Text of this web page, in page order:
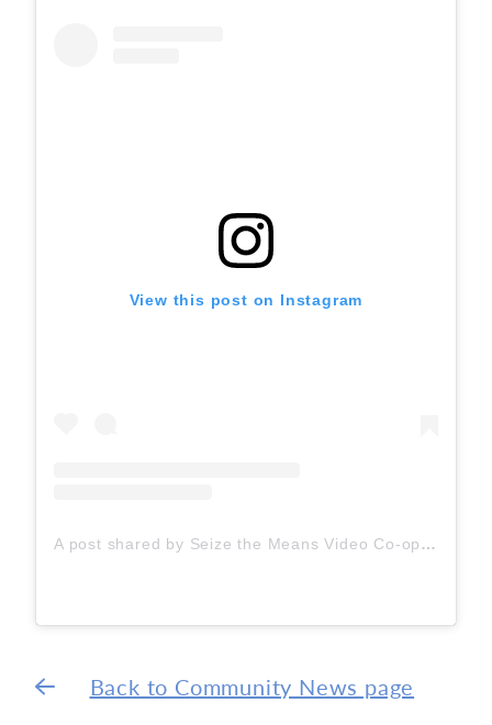
View this post on Instagram
A post shared by Seize the Means Video Co-op (@seizethemeansvideo)
Back to Community News page